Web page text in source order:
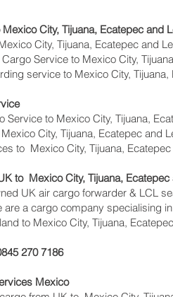
City, Tijuana, Ecatepec and
City, Tijuana, Ecatepec and
Service to Mexico City,
service to Mexico City,
Service to Mexico City, Tijuana,
City, Tijuana, Ecatepec and
to Mexico City, Tijuana,
to Mexico City, Tijuana, Ecatepec
UK air cargo forwarder & LCL
are a cargo company specialising
to Mexico City, Tijuana,
270 7186
Mexico